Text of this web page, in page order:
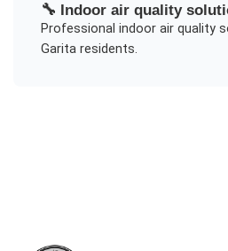
🔧 Indoor air quality
Professional indoor air quality
Garitaresidents.